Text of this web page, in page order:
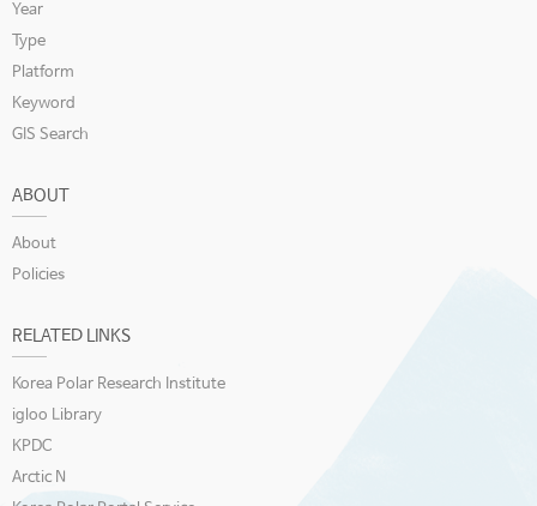
Year
Type
Platform
Keyword
GIS Search
ABOUT
About
Policies
RELATED LINKS
Korea Polar Research Institute
igloo Library
KPDC
Arctic N